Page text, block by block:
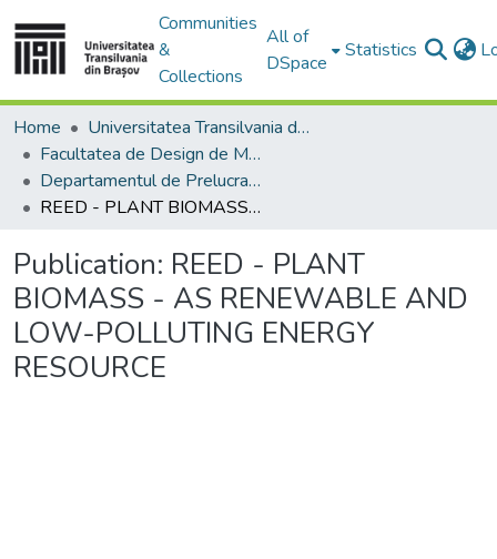
Communities
&
Collections
All of
DSpace
Statistics
Home
Universitatea Transilvania din Brasov
Facultatea de Design de Mobilier și Inginerie a Lemnului
Departamentul de Prelucrarea Lemnului şi Designul Produselor din Lemn
REED - PLANT BIOMASS - AS RENEWABLE AND LOW-POLLUTING ENERGY RESOURCE
Publication: REED - PLANT
BIOMASS - AS RENEWABLE AND
LOW-POLLUTING ENERGY
RESOURCE